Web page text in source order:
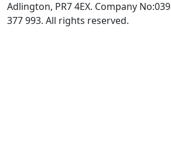
Adlington, PR7 4EX. Company
377 993. All rights reserved.